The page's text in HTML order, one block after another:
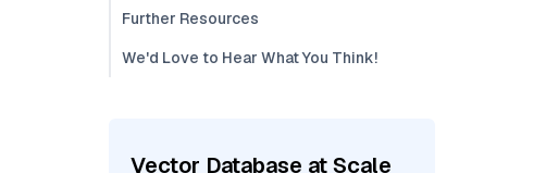
Further Resources
We'd Love to Hear What You Think!
Vector Database at Scale